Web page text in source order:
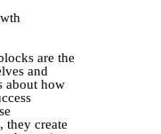
are the
and
about how
they create